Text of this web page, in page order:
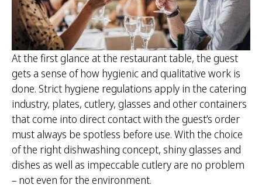
At the first glance at the restaurant table, the guest
gets a sense of how hygienic and qualitative work is
done. Strict hygiene regulations apply in the catering
industry, plates, cutlery, glasses and other containers
that come into direct contact with the guest’s order
must always be spotless before use. With the choice
of the right dishwashing concept, shiny glasses and
dishes as well as impeccable cutlery are no problem
– not even for the environment.